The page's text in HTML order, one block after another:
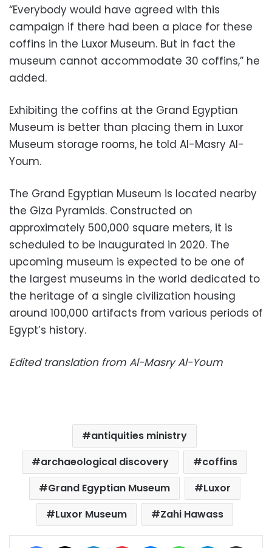
“Everybody would have agreed with this
campaign if there had been a place for these
coffins in the Luxor Museum. But in fact the
museum cannot accommodate 30 coffins,” he
added.
Exhibiting the coffins at the Grand Egyptian
Museum is better than placing them in Luxor
Museum storage rooms, he told Al-Masry Al-
Youm.
The Grand Egyptian Museum is located nearby
the Giza Pyramids. Constructed on
approximately 500,000 square meters, it is
scheduled to be inaugurated in 2020. The
upcoming museum is expected to be one of
the largest museums in the world dedicated to
the heritage of a single civilization housing
around 100,000 artifacts from various periods of
Egypt’s history.
Edited translation from Al-Masry Al-Youm
antiquities ministry
archaeological discovery
coffins
Grand Egyptian Museum
Luxor
Luxor Museum
Zahi Hawass
Facebook LinkedIn Pinterest MessengerWhatsAppTelegram